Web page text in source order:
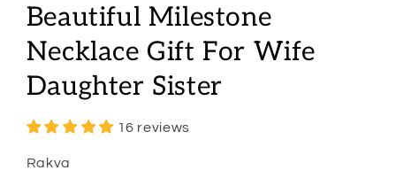
Beautiful Milestone
Necklace Gift For Wife
Daughter Sister
16 reviews
Rakva